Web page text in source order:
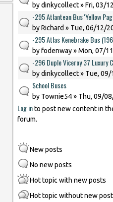
bydinkycollect» Fri, 03/
-295 Atlantean Bus 'Yellow
byRichard » Tue, 06/12/
-295 Atlas Kenebrake Bus
byfodenway» Mon, 07/
-296 Duple Viceroy 37 Luxury
bydinkycollect» Tue,
School Buses
by Townie54» Thu, 09/
Log into post new content in
forum.
New posts
No new posts
Hot topic with new posts
Hot topic without new